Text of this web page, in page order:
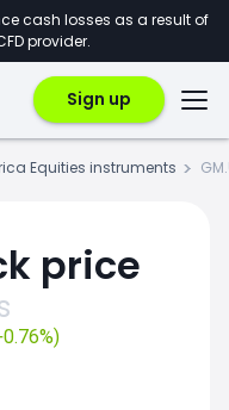
cash losses as a result of
provider.
Sign up
Equities instruments
price